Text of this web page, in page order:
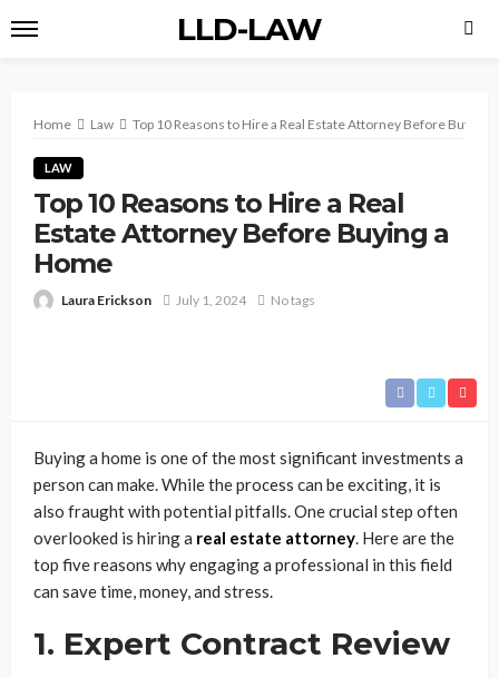
LLD-LAW
Home Law Top 10 Reasons to Hire a Real Estate Attorney Before Buying
LAW
Top 10 Reasons to Hire a Real
Estate Attorney Before Buying a
Home
Laura Erickson July 1, 2024 No tags
Buying a home is one of the most significant investments a
person can make. While the process can be exciting, it is
also fraught with potential pitfalls. One crucial step often
overlooked is hiring a real estate attorney. Here are the
top five reasons why engaging a professional in this field
can save time, money, and stress.
1. Expert Contract Review